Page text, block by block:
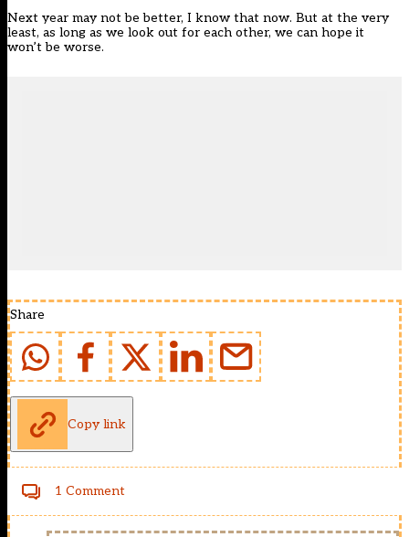
Next year may not be better, I know that now. But at the very
least, as long as we look out for each other, we can hope it
won’t be worse.
Share
Copy link
1 Comment